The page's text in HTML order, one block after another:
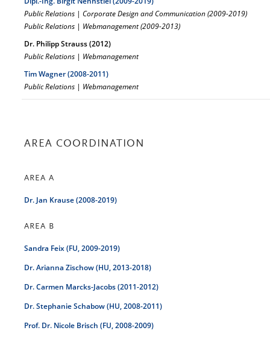
Public Relations | Corporate Design and Communication (2009-2019)
Public Relations | Webmanagement (2009-2013)
Dr. Philipp Strauss (2012)
Public Relations | Webmanagement
Tim Wagner (2008-2011)
Public Relations | Webmanagement
AREA COORDINATION
AREA A
Dr. Jan Krause (2008-2019)
AREA B
Sandra Feix (FU, 2009-2019)
Dr. Arianna Zischow (HU, 2013-2018)
Dr. Carmen Marcks-Jacobs (2011-2012)
Dr. Stephanie Schabow (HU, 2008-2011)
Prof. Dr. Nicole Brisch (FU, 2008-2009)